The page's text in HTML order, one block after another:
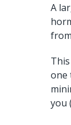
A
one
you